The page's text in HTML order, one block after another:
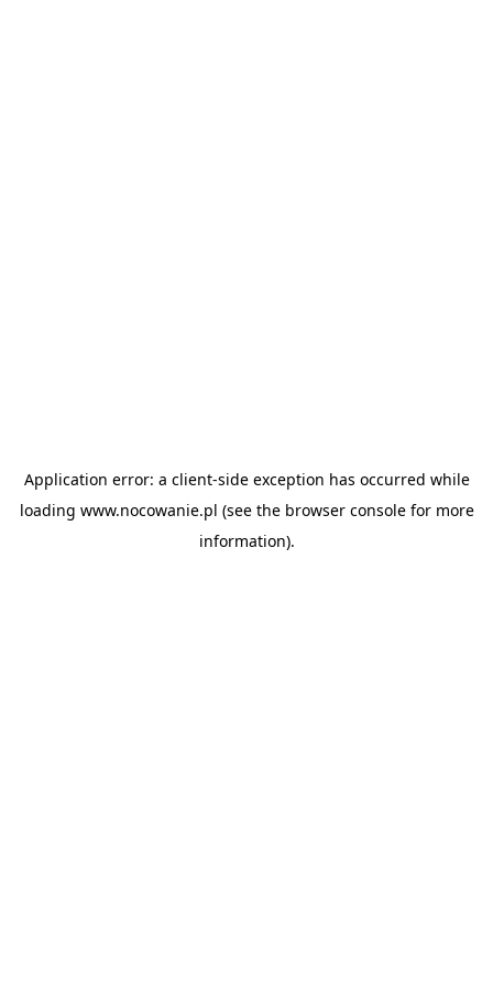
Application error: a client-side exception has occurred while
loading www.nocowanie.pl (see the browser consolefor more
information).